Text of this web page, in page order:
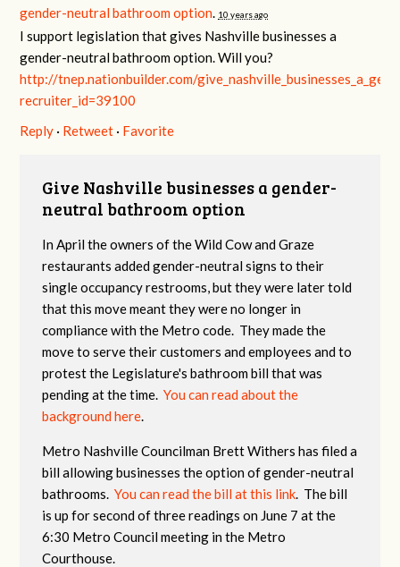
gender-neutral bathroom option. 10 years ago
I support legislation that gives Nashville businesses a
gender-neutral bathroom option. Will you?
http://tnep.nationbuilder.com/
recruiter_id=39100
Reply · Retweet · Favorite
Give Nashville businesses a gender-
neutral bathroom option
In April the owners of the Wild Cow and Graze
restaurants added gender-neutral signs to their
single occupancy restrooms, but they were later told
that this move meant they were no longer in
compliance with the Metro code. They made the
move to serve their customers and employees and to
protest the Legislature's bathroom bill that was
pending at the time.You can read about the
background here.
Metro Nashville Councilman Brett Withers has filed a
bill allowing businesses the option of gender-neutral
bathrooms.You can read the bill at this link. The bill
is up for second of three readings on June 7 at the
6:30 Metro Council meeting in the Metro
Courthouse.